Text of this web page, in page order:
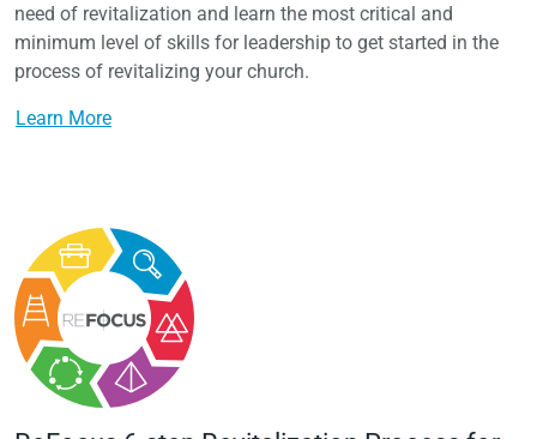
need of revitalization and learn the most critical and
minimum level of skills for leadership to get started in the
process of revitalizing your church.
Learn More